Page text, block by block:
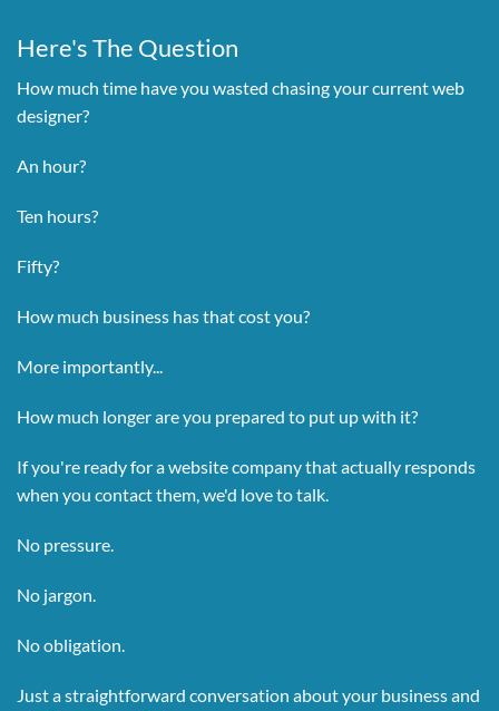
Here's The Question
How much time have you wasted chasing your current web
designer?
An hour?
Ten hours?
Fifty?
How much business has that cost you?
More importantly...
How much longer are you prepared to put up with it?
If you're ready for a website company that actually responds
when you contact them, we'd love to talk.
No pressure.
No jargon.
No obligation.
Just a straightforward conversation about your business and